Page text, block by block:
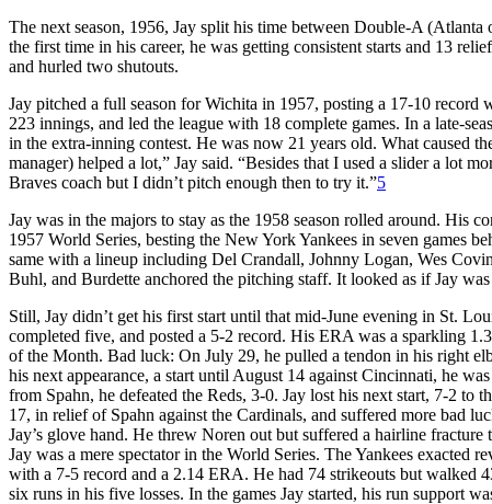
The next season, 1956, Jay split his time between Double-A
the first time in his career, he was getting consistent starts and 13
and hurled two shutouts.
Jay pitched a full season for Wichita in 1957, posting a 17-10 record
223 innings, and led the league with 18 complete games. In a late-
in the extra-inning contest. He was now 21 years old. What caused
manager) helped a lot,” Jay said. “Besides that I used a slider a lot
Braves coach but I didn’t pitch enough then to try it.”5
Jay was in the majors to stay as the 1958 season rolled around. His
1957 World Series, besting the New York Yankees in seven games
same with a lineup including Del Crandall, Johnny Logan, Wes
Buhl, and Burdette anchored the pitching staff. It looked as if Jay
Still, Jay didn’t get his first start until that mid-June evening in St.
completed five, and posted a 5-2 record. His ERA was a sparkling
of the Month. Bad luck: On July 29, he pulled a tendon in his right
his next appearance, a start until August 14 against Cincinnati, he
from Spahn, he defeated the Reds, 3-0. Jay lost his next start, 7-2 to
17, in relief of Spahn against the Cardinals, and suffered more bad
Jay’s glove hand. He threw Noren out but suffered a hairline
Jay was a mere spectator in the World Series. The Yankees exacted
with a 7-5 record and a 2.14 ERA. He had 74 strikeouts but
six runs in his five losses. In the games Jay started, his run support